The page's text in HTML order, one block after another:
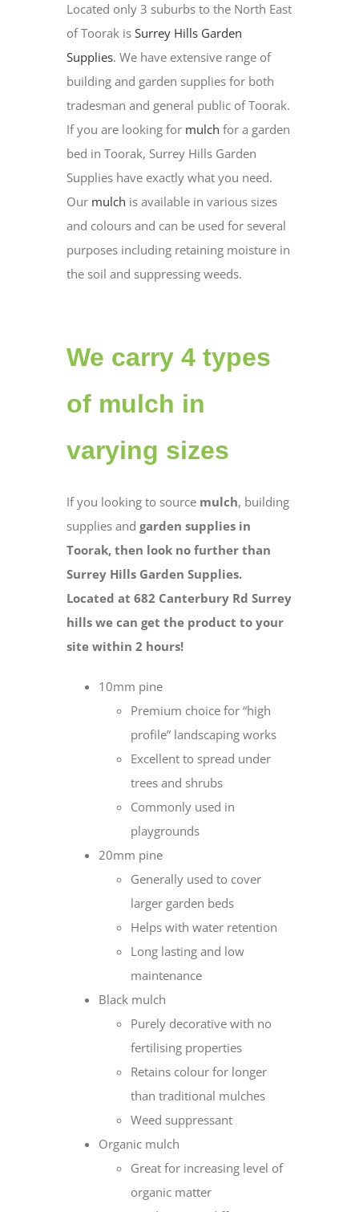
Located only 3 suburbs to the North East
of Toorak is Surrey Hills Garden
Supplies. We have extensive range of
building and garden supplies for both
tradesman and general public of Toorak.
If you are looking for mulch for a garden
bed in Toorak, Surrey Hills Garden
Supplies have exactly what you need.
Our mulch is available in various sizes
and colours and can be used for several
purposes including retaining moisture in
the soil and suppressing weeds.
We carry 4 types
of mulch in
varying sizes
If you looking to source mulch, building
supplies and garden supplies in
Toorak, then look no further than
Surrey Hills Garden Supplies.
Located at 682 Canterbury Rd Surrey
hills we can get the product to your
site within 2 hours!
10mm pine
Premium choice for “high
profile” landscaping works
Excellent to spread under
trees and shrubs
Commonly used in
playgrounds
20mm pine
Generally used to cover
larger garden beds
Helps with water retention
Long lasting and low
maintenance
Black mulch
Purely decorative with no
fertilising properties
Retains colour for longer
than traditional mulches
Weed suppressant
Organic mulch
Great for increasing level of
organic matter